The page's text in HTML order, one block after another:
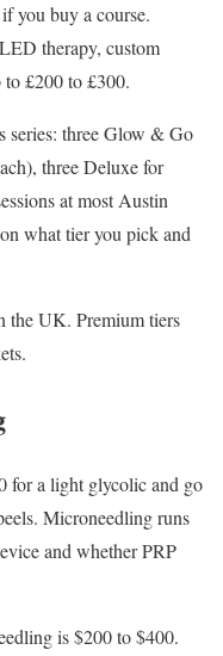
you buy a course.
therapy, custom
£200 to £300.
series: three Glow & Go
three Deluxe for
at most Austin
what tier you pick and
the UK. Premium tiers
for a light glycolic and go
Microneedling runs
and whether PRP
is $200 to $400.